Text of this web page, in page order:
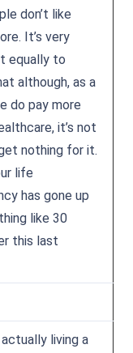
don’t like
It’s very
equally to
although, as a
do pay more
it’s not
nothing for it.
life
has gone up
like 30
this last
actually living a